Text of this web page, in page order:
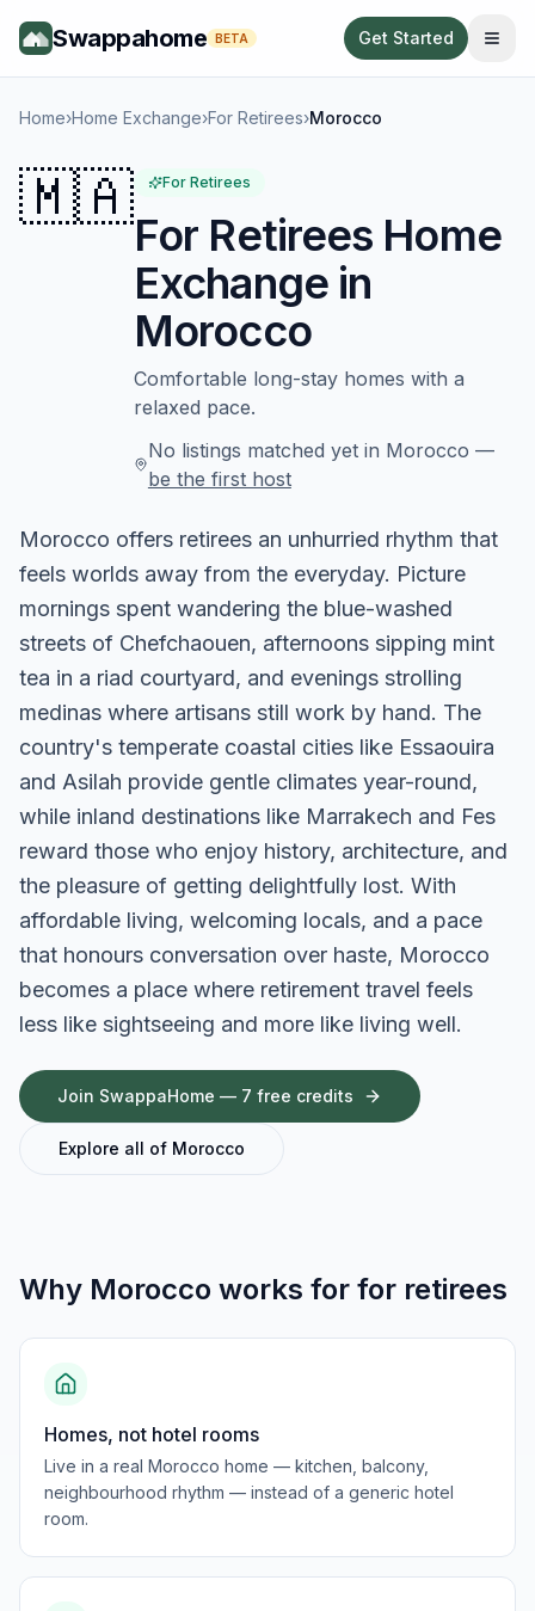
Swappahome BETA Get Started
Home›Home Exchange›For Retirees›Morocco
🇲🇦 For Retirees
For Retirees Home
Exchange in
Morocco
Comfortable long-stay homes with a
relaxed pace.
No listings matched yet in Morocco —
be the first host
Morocco offers retirees an unhurried rhythm that
feels worlds away from the everyday. Picture
mornings spent wandering the blue-washed
streets of Chefchaouen, afternoons sipping mint
tea in a riad courtyard, and evenings strolling
medinas where artisans still work by hand. The
country's temperate coastal cities like Essaouira
and Asilah provide gentle climates year-round,
while inland destinations like Marrakech and Fes
reward those who enjoy history, architecture, and
the pleasure of getting delightfully lost. With
affordable living, welcoming locals, and a pace
that honours conversation over haste, Morocco
becomes a place where retirement travel feels
less like sightseeing and more like living well.
Join SwappaHome — 7 free credits
Explore all of Morocco
Why Morocco works for for retirees
Homes, not hotel rooms
Live in a real Morocco home — kitchen, balcony,
neighbourhood rhythm — instead of a generic hotel
room.